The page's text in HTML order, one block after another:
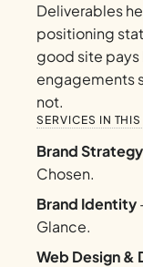
Deliverables
positioning
good site
engagements
not.
SERVICES IN
Brand Strategy
Chosen.
Brand Identity
Glance.
Web Design &